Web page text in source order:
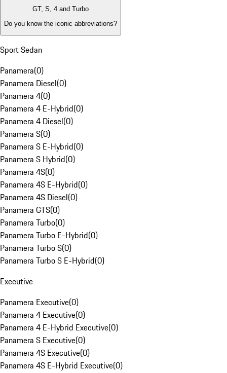
GT, S, 4 and Turbo
Do you know the iconic abbreviations?
Sport Sedan
Panamera(0)
Panamera Diesel(0)
Panamera 4(0)
Panamera 4 E-Hybrid(0)
Panamera 4 Diesel(0)
Panamera S(0)
Panamera S E-Hybrid(0)
Panamera S Hybrid(0)
Panamera 4S(0)
Panamera 4S E-Hybrid(0)
Panamera 4S Diesel(0)
Panamera GTS(0)
Panamera Turbo(0)
Panamera Turbo E-Hybrid(0)
Panamera Turbo S(0)
Panamera Turbo S E-Hybrid(0)
Executive
Panamera Executive(0)
Panamera 4 Executive(0)
Panamera 4 E-Hybrid Executive(0)
Panamera S Executive(0)
Panamera 4S Executive(0)
Panamera 4S E-Hybrid Executive(0)